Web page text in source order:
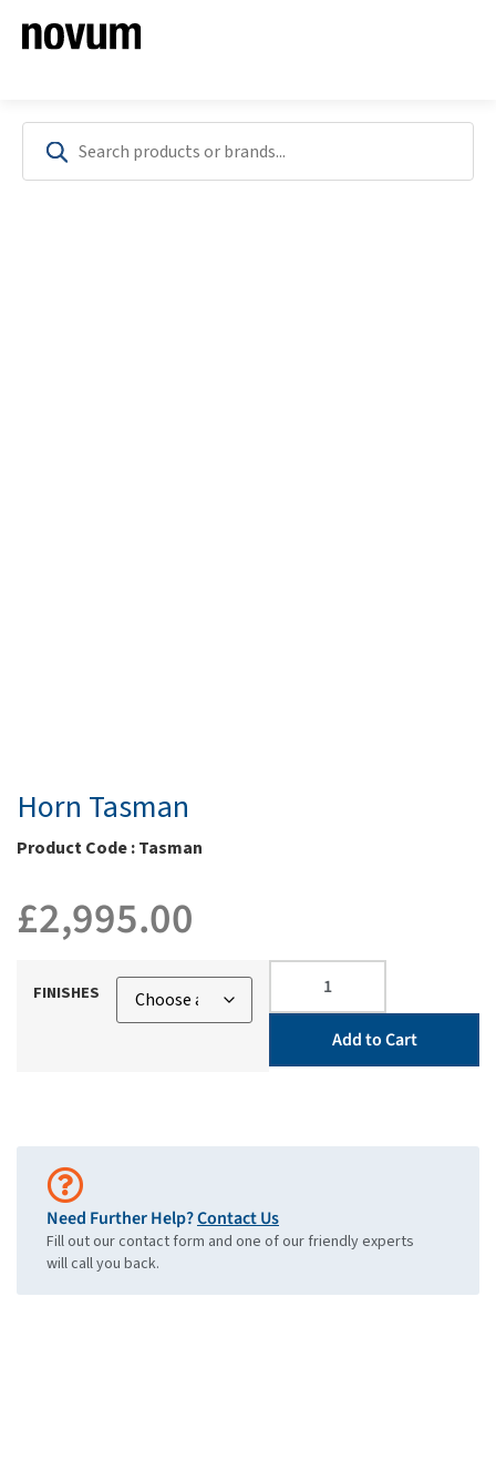
Horn Tasman
Product Code : Tasman
£2,995.00
FINISHES
Add to Cart
Need Further Help?Contact Us
Fill out our contact form and one of our friendly experts
will call you back.